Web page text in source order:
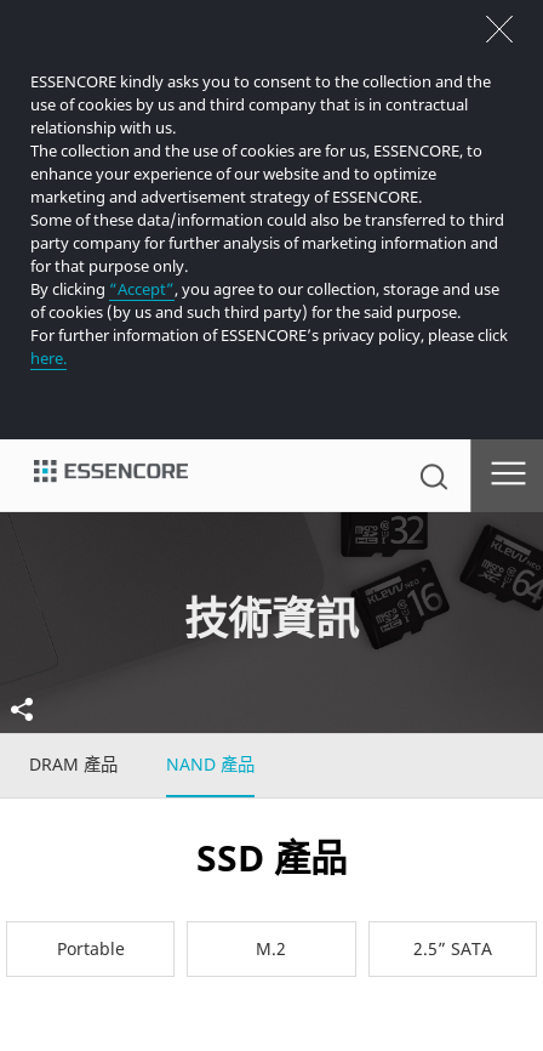
ESSENCORE kindly asks you to consent to the collection and the
use of cookies by us and third company that is in contractual
relationship with us.
The collection and the use of cookies are for us, ESSENCORE, to
enhance your experience of our website and to optimize
marketing and advertisement strategy of ESSENCORE.
Some of these data/information could also be transferred to third
party company for further analysis of marketing information and
for that purpose only.
By clicking “Accept”, you agree to our collection, storage and use
of cookies (by us and such third party) for the said purpose.
For further information of ESSENCORE’s privacy policy, please click
here.
技術資訊
DRAM 產品 NAND 產品
SSD 產品
Portable M.2 2.5” SATA